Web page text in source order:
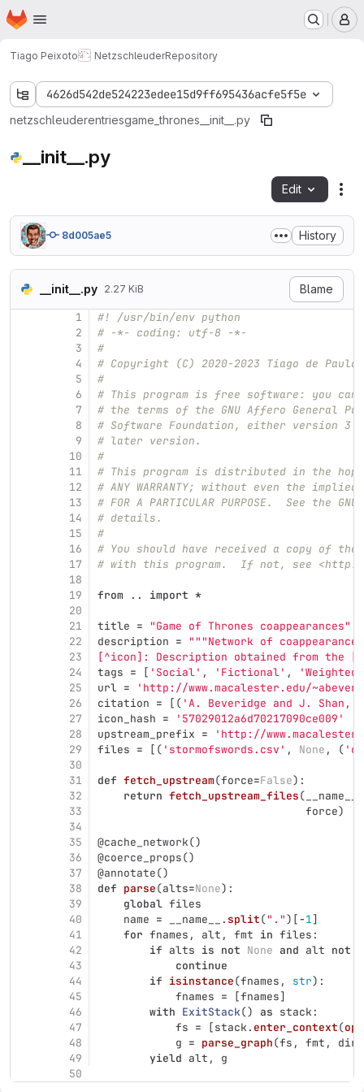
Skip to main content
Homepage
Tiago Peixoto NetzschleuderRepository
4626d542de524223edee15d9ff695436acfe5f5e
netzschleuderentriesgame_thrones __init__.py
__init__.py
Edit
8d005ae5 History
__init__.py 2.27 KiB Blame
1
2
3
4
5
6
7
8
9
10
11
12
13
14
15
16
17
18
19
20
21
22
23
24
25
26
27
28
29
30
31
32
33
34
35
36
37
38
39
40
41
42
43
44
45
46
47
48
49
50
#! /usr/bin/env python
# -*- coding: utf-8 -*-
#
# Copyright (C) 2020-2023 Tiago de Paula
#
# This program is free software: you
# the terms of the GNU Affero General
# Software Foundation, either version
# later version.
#
# This program is distributed in the
# ANY WARRANTY; without even the implied
# FOR A PARTICULAR PURPOSE.  See the
# details.
#
# You should have received a copy of the
# with this program.  If not, see <http://
from .. import *
title = "Game of Thrones coappearances"
description = """Network of
[^icon]: Description obtained from the
tags = [ ' Social' , ' Fictional' , 'Weighted
url = ' http://www.macalester.edu/
citation = [( 'A. Beveridge and J. Shan,
icon_hash = ' 57029012a6d70217090ce009 '
upstream_prefix = ' http://
files = [( ' stormofswords.csv ' , None , ( '
def fetch_upstream(force=False):
return fetch_upstream_files( __name__
force)
@cache_network()
@coerce_props()
@annotate()
def parse(alts=None):
global files
name = __name__ . split(" . ")[-1]
for fnames , alt , fmt in files :
if alts is not None and alt not
continue
if isinstance(fnames , str):
fnames = [fnames]
with ExitStack() as stack :
fs = [stack . enter_context(
g = parse_graph(fs , fmt ,
yield alt , g